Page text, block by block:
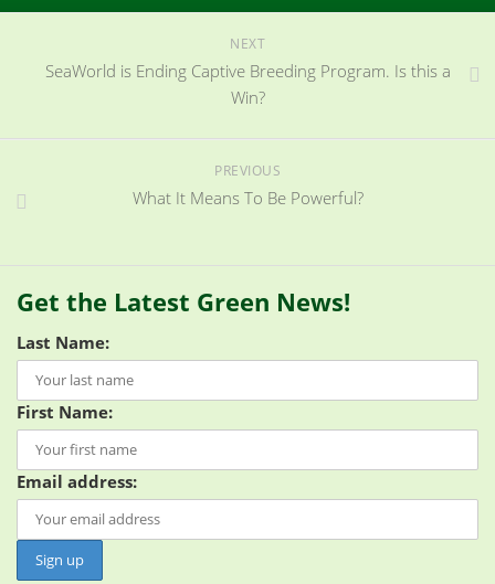
NEXT
SeaWorld is Ending Captive Breeding Program. Is this a
Win?
PREVIOUS
What It Means To Be Powerful?
Get the Latest Green News!
Last Name:
First Name:
Email address: